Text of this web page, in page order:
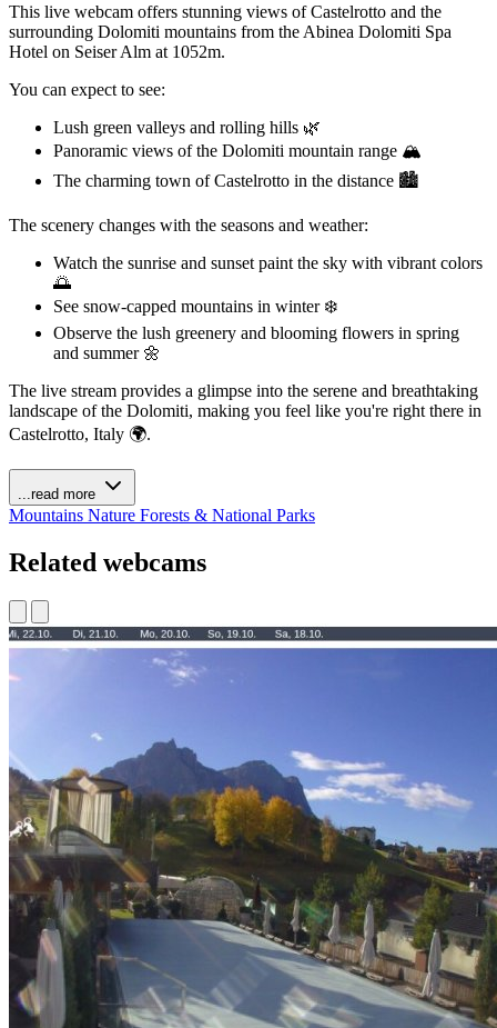
This live webcam offers stunning views of Castelrotto and the
surrounding Dolomiti mountains from the Abinea Dolomiti Spa
Hotel on Seiser Alm at 1052m.
You can expect to see:
Lush green valleys and rolling hills 🌿
Panoramic views of the Dolomiti mountain range 🏔️
The charming town of Castelrotto in the distance 🏙️
The scenery changes with the seasons and weather:
Watch the sunrise and sunset paint the sky with vibrant colors
🌅
See snow-capped mountains in winter ❄️
Observe the lush greenery and blooming flowers in spring
and summer 🌼
The live stream provides a glimpse into the serene and breathtaking
landscape of the Dolomiti, making you feel like you're right there in
Castelrotto, Italy 🌍.
...read more
Mountains Nature Forests & National Parks
Related webcams